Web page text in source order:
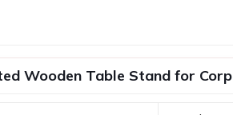
organizer to high-
Wooden Table Stand for